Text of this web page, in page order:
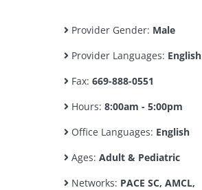
Provider Gender: Male
Provider Languages: English
Fax: 669-888-0551
Hours: 8:00am - 5:00pm
Office Languages: English
Ages: Adult & Pediatric
Networks: PACE SC, AMCL,